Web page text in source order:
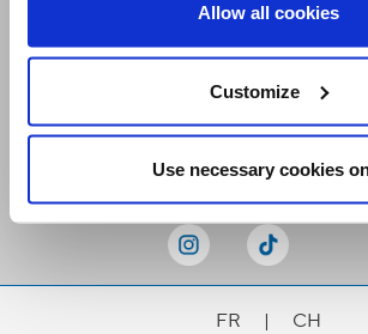
Allow all cookies
Customize
Use necessary cookies
FR | CH